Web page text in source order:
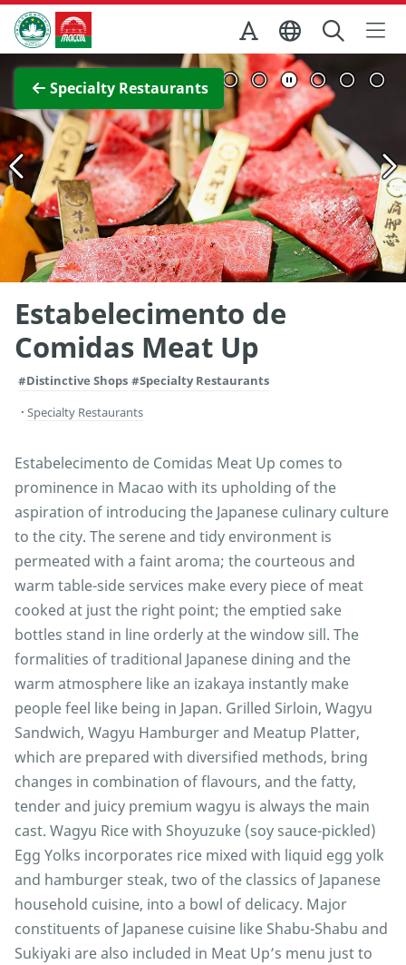
Skip to Main Content
Macao Government Tourism Office
Specialty Restaurants
View Full Image
Estabelecimento de
Comidas Meat Up
#Distinctive Shops #Specialty Restaurants
Specialty Restaurants
Estabelecimento de Comidas Meat Up comes to
prominence in Macao with its upholding of the
aspiration of introducing the Japanese culinary culture
to the city. The serene and tidy environment is
permeated with a faint aroma; the courteous and
warm table-side services make every piece of meat
cooked at just the right point; the emptied sake
bottles stand in line orderly at the window sill. The
formalities of traditional Japanese dining and the
warm atmosphere like an izakaya instantly make
people feel like being in Japan. Grilled Sirloin, Wagyu
Sandwich, Wagyu Hamburger and Meatup Platter,
which are prepared with diversified methods, bring
changes in combination of flavours, and the fatty,
tender and juicy premium wagyu is always the main
cast. Wagyu Rice with Shoyuzuke (soy sauce-pickled)
Egg Yolks incorporates rice mixed with liquid egg yolk
and hamburger steak, two of the classics of Japanese
household cuisine, into a bowl of delicacy. Major
constituents of Japanese cuisine like Shabu-Shabu and
Sukiyaki are also included in Meat Up’s menu just to